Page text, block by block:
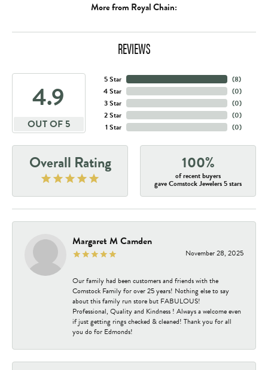
More from Royal Chain:
REVIEWS
4.9
OUT OF 5
5 Star
4 Star
3 Star
2 Star
1 Star
(8)
(0)
(0)
(0)
(0)
Overall Rating 100%
of recent buyers
gave Comstock Jewelers 5 stars
Margaret M Camden
November 28, 2025
Our family had been customers and friends with the
Comstock Family for over 25 years! Nothing else to say
about this family run store but FABULOUS!
Professional, Quality and Kindness ! Always a welcome even
if just getting rings checked & cleaned! Thank you for all
you do for Edmonds!